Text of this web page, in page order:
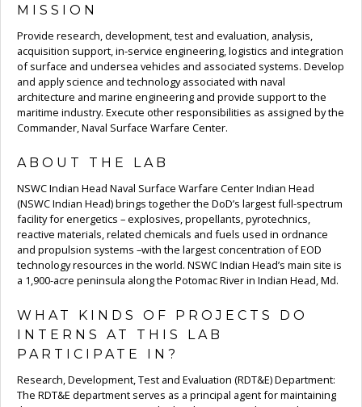
MISSION
Provide research, development, test and evaluation, analysis,
acquisition support, in-service engineering, logistics and integration
of surface and undersea vehicles and associated systems. Develop
and apply science and technology associated with naval
architecture and marine engineering and provide support to the
maritime industry. Execute other responsibilities as assigned by the
Commander, Naval Surface Warfare Center.
ABOUT THE LAB
NSWC Indian Head Naval Surface Warfare Center Indian Head
(NSWC Indian Head) brings together the DoD’s largest full-spectrum
facility for energetics – explosives, propellants, pyrotechnics,
reactive materials, related chemicals and fuels used in ordnance
and propulsion systems –with the largest concentration of EOD
technology resources in the world. NSWC Indian Head’s main site is
a 1,900-acre peninsula along the Potomac River in Indian Head, Md.
WHAT KINDS OF PROJECTS DO
INTERNS AT THIS LAB
PARTICIPATE IN?
Research, Development, Test and Evaluation (RDT&E) Department:
The RDT&E department serves as a principal agent for maintaining